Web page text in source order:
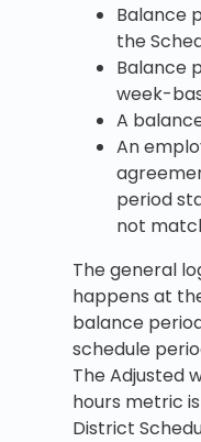
Balance
the
Balance
week-
A
An
period
not
The general
happens at
balance
schedule
The Adjusted
hours metric
District